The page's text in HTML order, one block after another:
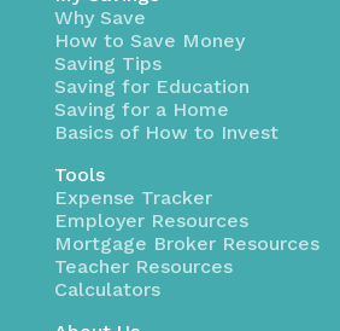
Why Save
How to Save Money
Saving Tips
Saving for Education
Saving for a Home
Basics of How to Invest
Tools
Expense Tracker
Employer Resources
Mortgage Broker Resources
Teacher Resources
Calculators